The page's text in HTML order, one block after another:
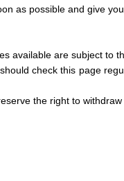
as possible and give
available are subject to
check this page
the right to